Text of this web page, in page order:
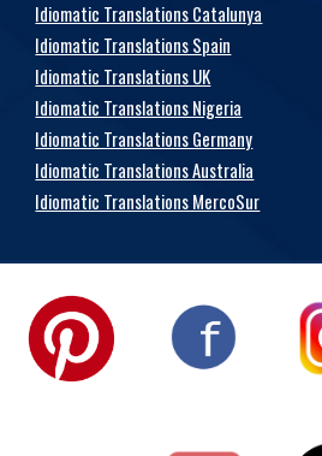
Idiomatic Translations Catalunya
Idiomatic Translations Spain
Idiomatic Translations UK
Idiomatic Translations Nigeria
Idiomatic Translations Germany
Idiomatic Translations Australia
Idiomatic Translations MercoSur